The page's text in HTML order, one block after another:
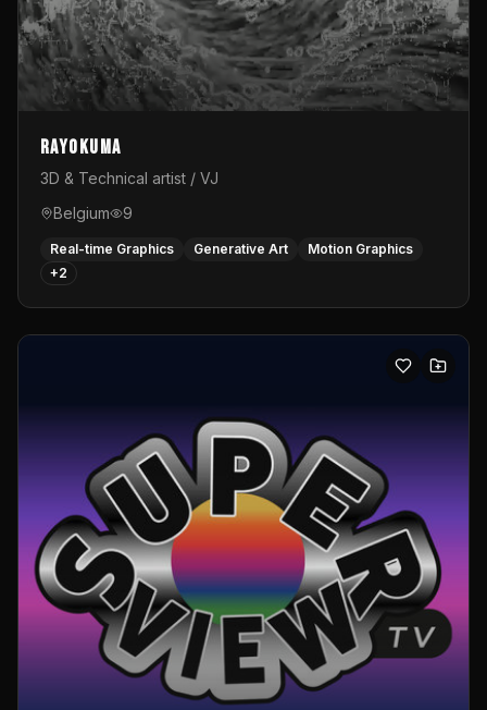
Rayokuma
3D & Technical artist / VJ
Belgium
9
Real-time Graphics Generative Art
Motion Graphics
+2